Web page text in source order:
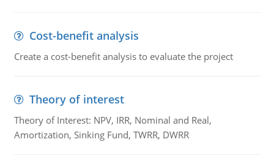
Cost-benefit analysis
Create a cost-benefit analysis to evaluate the project
Theory of interest
Theory of Interest: NPV, IRR, Nominal and Real,
Amortization, Sinking Fund, TWRR, DWRR